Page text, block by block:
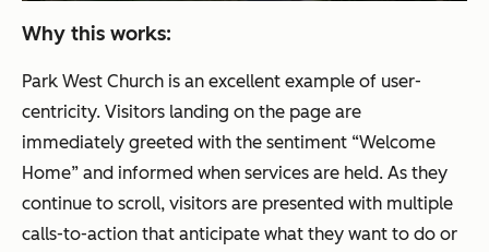
Why this works:
Park West Church is an excellent example of user-
centricity. Visitors landing on the page are
immediately greeted with the sentiment “Welcome
Home” and informed when services are held. As they
continue to scroll, visitors are presented with multiple
calls-to-action that anticipate what they want to do or